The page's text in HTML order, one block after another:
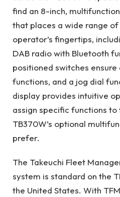
find an 8-inch,
that places a wide range
operator’s fingertips,
DAB radio with Bluetooth
positioned switches
functions, and a jog dial
display provides intuitive
assign specific functions to
TB370W’s optional
prefer.
The Takeuchi Fleet
system is standard on the
the United States. With